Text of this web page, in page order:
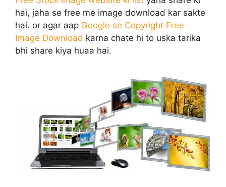
hai, jaha se free me image download kar sakte
hai. or agar aap Google se Copyright Free
Image Download karna chate hi to uska tarika
bhi share kiya huaa hai.